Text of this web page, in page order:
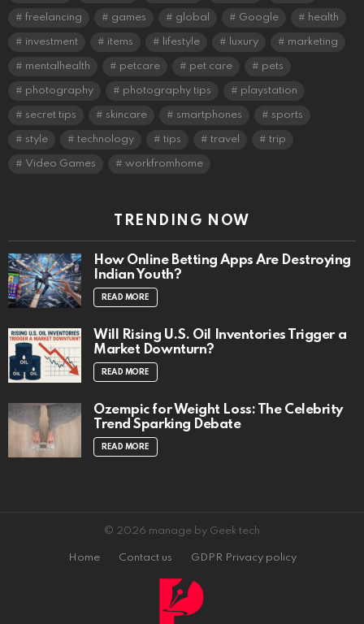
freelancing games global Google health
investment items lifestyle luxury marketing
mentalhealth petcare pet care pets
photography photography tips playstation
secret tips skincare smartphones sports
style technology tips travel trip
Video Games workfromhome
TRENDING NOW
How Online Betting Apps Are Destroying
Indian Youth?
READ MORE
Will Rising U.S. Oil Inventories Trigger a
Market Downturn?
READ MORE
Ozempic for Weight Loss: The Celebrity
Trend Sparking Debate
READ MORE
© 2026 manage by Geek tech
Home Contact us GDPR Privacy policy